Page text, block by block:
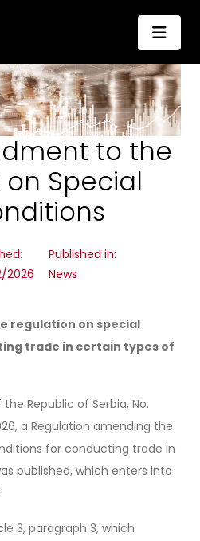
to the
Special
2026
Published in:
News
regulation on special
trade in certain types of
Republic of Serbia, No.
a Regulation amending the
for conducting trade in
published, which enters into
3, paragraph 3, which